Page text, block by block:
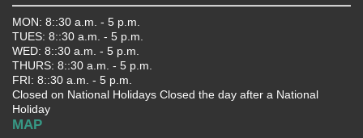
MON: 8::30 a.m. - 5 p.m.
TUES: 8::30 a.m. - 5 p.m.
WED: 8::30 a.m. - 5 p.m.
THURS: 8::30 a.m. - 5 p.m.
FRI: 8::30 a.m. - 5 p.m.
Closed on National Holidays Closed the day after a National
Holiday
MAP